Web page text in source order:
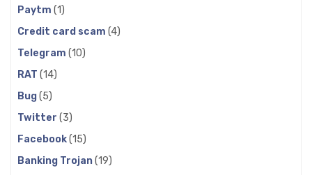
Paytm (1)
Credit card scam (4)
Telegram (10)
RAT (14)
Bug(5)
Twitter (3)
Facebook(15)
Banking Trojan(19)